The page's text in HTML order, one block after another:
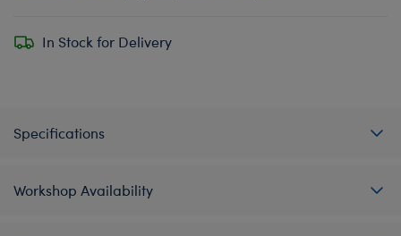
In Stock for Delivery
Specifications
Workshop Availability